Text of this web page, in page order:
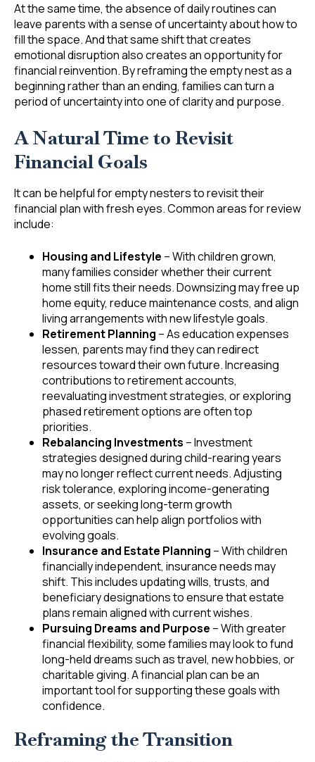
At the same time, the absence of daily routines can
leave parents with a sense of uncertainty about how to
fill the space. And that same shift that creates
emotional disruption also creates an opportunity for
financial reinvention. By reframing the empty nest as a
beginning rather than an ending, families can turn a
period of uncertainty into one of clarity and purpose.
A Natural Time to Revisit
Financial Goals
It can be helpful for empty nesters to revisit their
financial plan with fresh eyes. Common areas for review
include:
Housing and Lifestyle – With children grown,
many families consider whether their current
home still fits their needs. Downsizing may free up
home equity, reduce maintenance costs, and align
living arrangements with new lifestyle goals.
Retirement Planning – As education expenses
lessen, parents may find they can redirect
resources toward their own future. Increasing
contributions to retirement accounts,
reevaluating investment strategies, or exploring
phased retirement options are often top
priorities.
Rebalancing Investments – Investment
strategies designed during child-rearing years
may no longer reflect current needs. Adjusting
risk tolerance, exploring income-generating
assets, or seeking long-term growth
opportunities can help align portfolios with
evolving goals.
Insurance and Estate Planning – With children
financially independent, insurance needs may
shift. This includes updating wills, trusts, and
beneficiary designations to ensure that estate
plans remain aligned with current wishes.
Pursuing Dreams and Purpose – With greater
financial flexibility, some families may look to fund
long-held dreams such as travel, new hobbies, or
charitable giving. A financial plan can be an
important tool for supporting these goals with
confidence.
Reframing the Transition